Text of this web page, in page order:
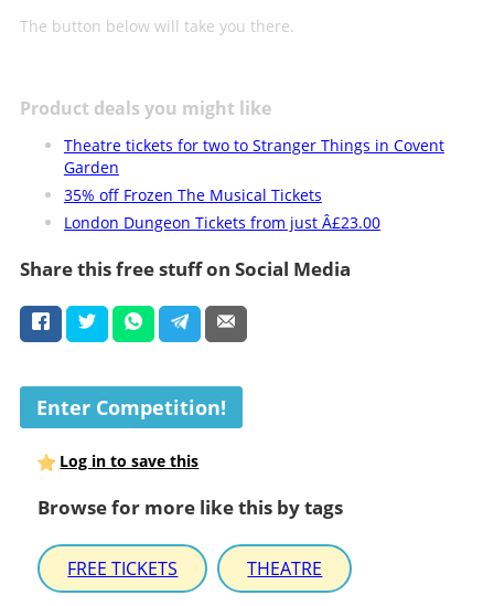
The button below will take you there.
Product deals you might like
Theatre tickets for two to Stranger Things in Covent
Garden
35% off Frozen The Musical Tickets
London Dungeon Tickets from just Â£23.00
Share this free stuff on Social Media
Enter Competition!
Log in to save this
Browse for more like this by tags
FREE TICKETS THEATRE